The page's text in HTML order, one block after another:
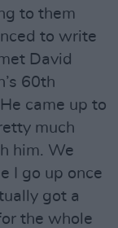
to them
to write
David
60th
came up to
much
him. We
I go up once
got a
the whole